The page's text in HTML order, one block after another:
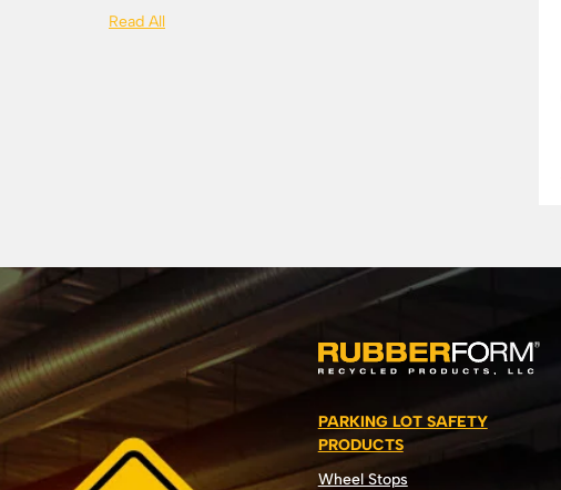
Read All
PARKING LOT SAFETY
PRODUCTS
Wheel Stops